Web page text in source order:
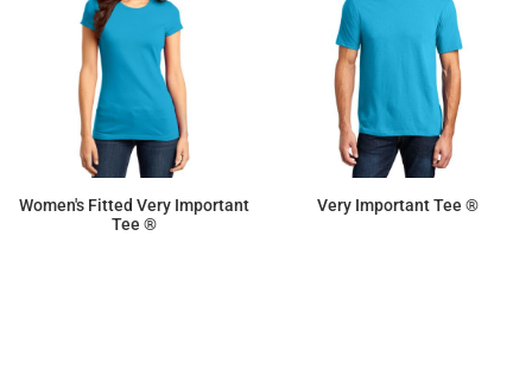
Women's Fitted Very Important
Tee ®
Very Important Tee ®